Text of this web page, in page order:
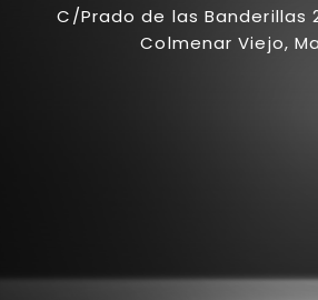
C/Prado de las Banderillas
Colmenar Viejo,